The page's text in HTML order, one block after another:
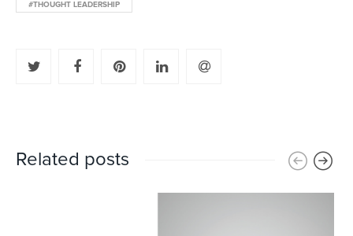
#THOUGHT LEADERSHIP
Related posts